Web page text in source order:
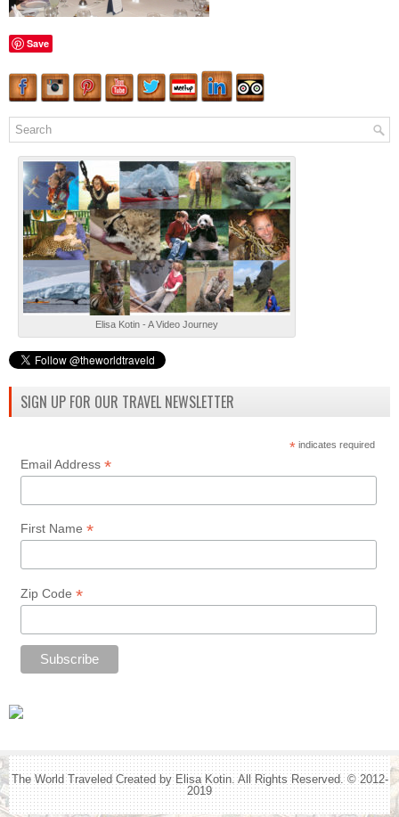
Save
Elisa Kotin - A Video Journey
SIGN UP FOR OUR TRAVEL NEWSLETTER
* indicates required
Email Address *
First Name *
Zip Code *
The World Traveled Created by Elisa Kotin. All Rights Reserved. © 2012-
2019